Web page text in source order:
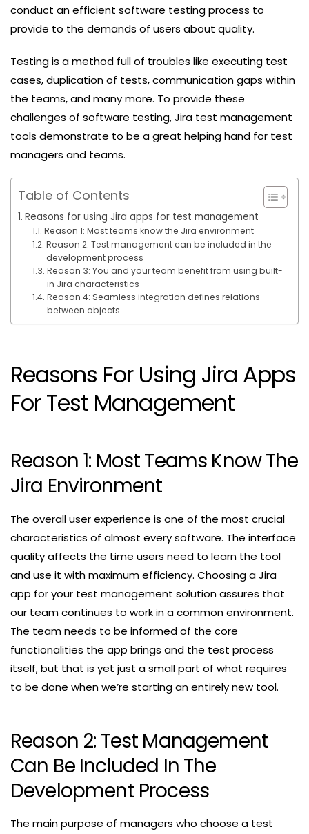
conduct an efficient software testing process to
provide to the demands of users about quality.
Testing is a method full of troubles like executing test
cases, duplication of tests, communication gaps within
the teams, and many more. To provide these
challenges of software testing, Jira test management
tools demonstrate to be a great helping hand for test
managers and teams.
Table of Contents
Reasons for using Jira apps for test management
Reason 1: Most teams know the Jira environment
Reason 2: Test management can be included in the
development process
Reason 3: You and your team benefit from using built-
in Jira characteristics
Reason 4: Seamless integration defines relations
between objects
Reasons For Using Jira Apps
For Test Management
Reason 1: Most Teams Know The
Jira Environment
The overall user experience is one of the most crucial
characteristics of almost every software. The interface
quality affects the time users need to learn the tool
and use it with maximum efficiency. Choosing a Jira
app for your test management solution assures that
our team continues to work in a common environment.
The team needs to be informed of the core
functionalities the app brings and the test process
itself, but that is yet just a small part of what requires
to be done when we’re starting an entirely new tool.
Reason 2: Test Management
Can Be Included In The
Development Process
The main purpose of managers who choose a test